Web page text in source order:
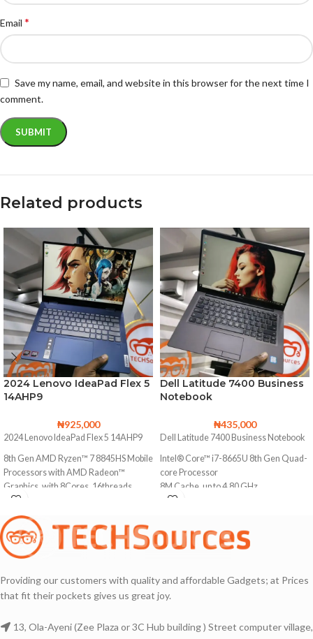
Email *
Save my name, email, and website in this browser for the next time I
comment.
Related products
2024 Lenovo IdeaPad Flex 5
14AHP9
₦925,000
2024 Lenovo IdeaPad Flex 5 14AHP9
8th Gen AMD Ryzen™ 7 8845HS Mobile
Processors with AMD Radeon™
Graphics, with 8Cores, 16threads
3.8 GHz
Max. Boost Clock
Up to 5.1 GHz
16GB DDR4 Memory
Touchscreen with Multi-touch Support
Dell Latitude 7400 Business
Notebook
₦435,000
Dell Latitude 7400 Business Notebook
Intel® Core™ i7-8665U 8th Gen Quad-
core Processor
8M Cache, up to 4.80 GHz
16GB DDR4 Memory (Upgradable to
Touchscreen with Multi-touch Support
1920X1080 Full HD Resolution
Display
Providing our customers with quality and affordable Gadgets; at Prices
that fit their pockets gives us great joy.
13, Ola-Ayeni (Zee Plaza or 3C Hub building ) Street computer village,